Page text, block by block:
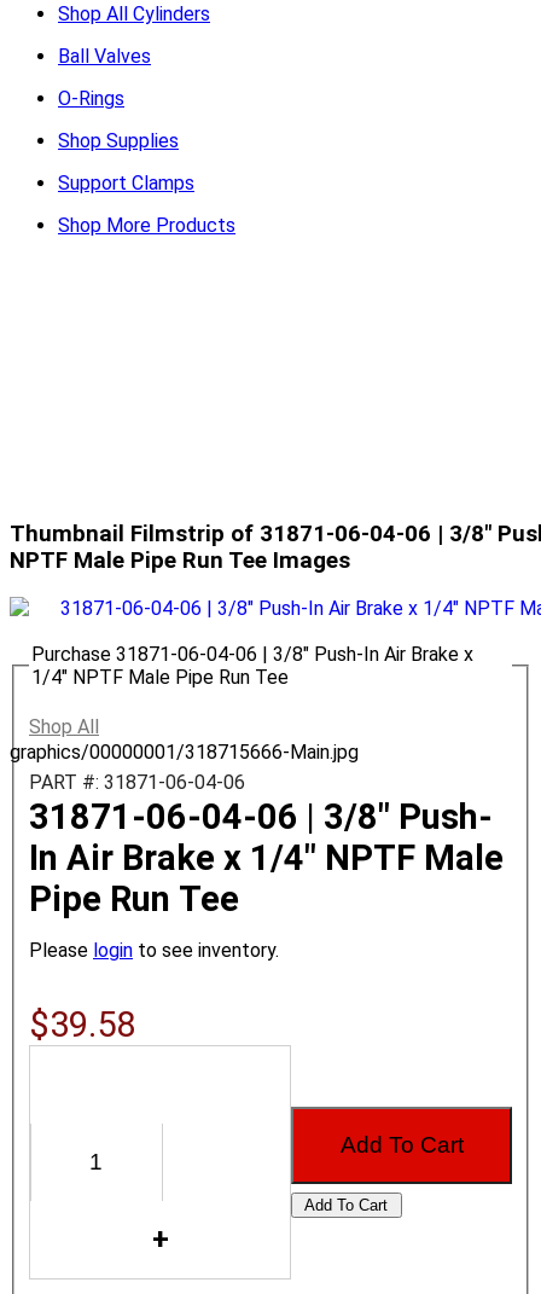
Shop All Cylinders
Ball Valves
O-Rings
Shop Supplies
Support Clamps
Shop More Products
Thumbnail Filmstrip of 31871-06-04-06 | 3/8"
NPTF Male Pipe Run Tee Images
graphics/00000001/318715666-Main.jpg
Purchase 31871-06-04-06 | 3/8" Push-In Air Brake x
1/4" NPTF Male Pipe Run Tee
Shop All
PART #: 31871-06-04-06
31871-06-04-06 | 3/8" Push-
In Air Brake x 1/4" NPTF Male
Pipe Run Tee
Please login to see inventory.
$39.58